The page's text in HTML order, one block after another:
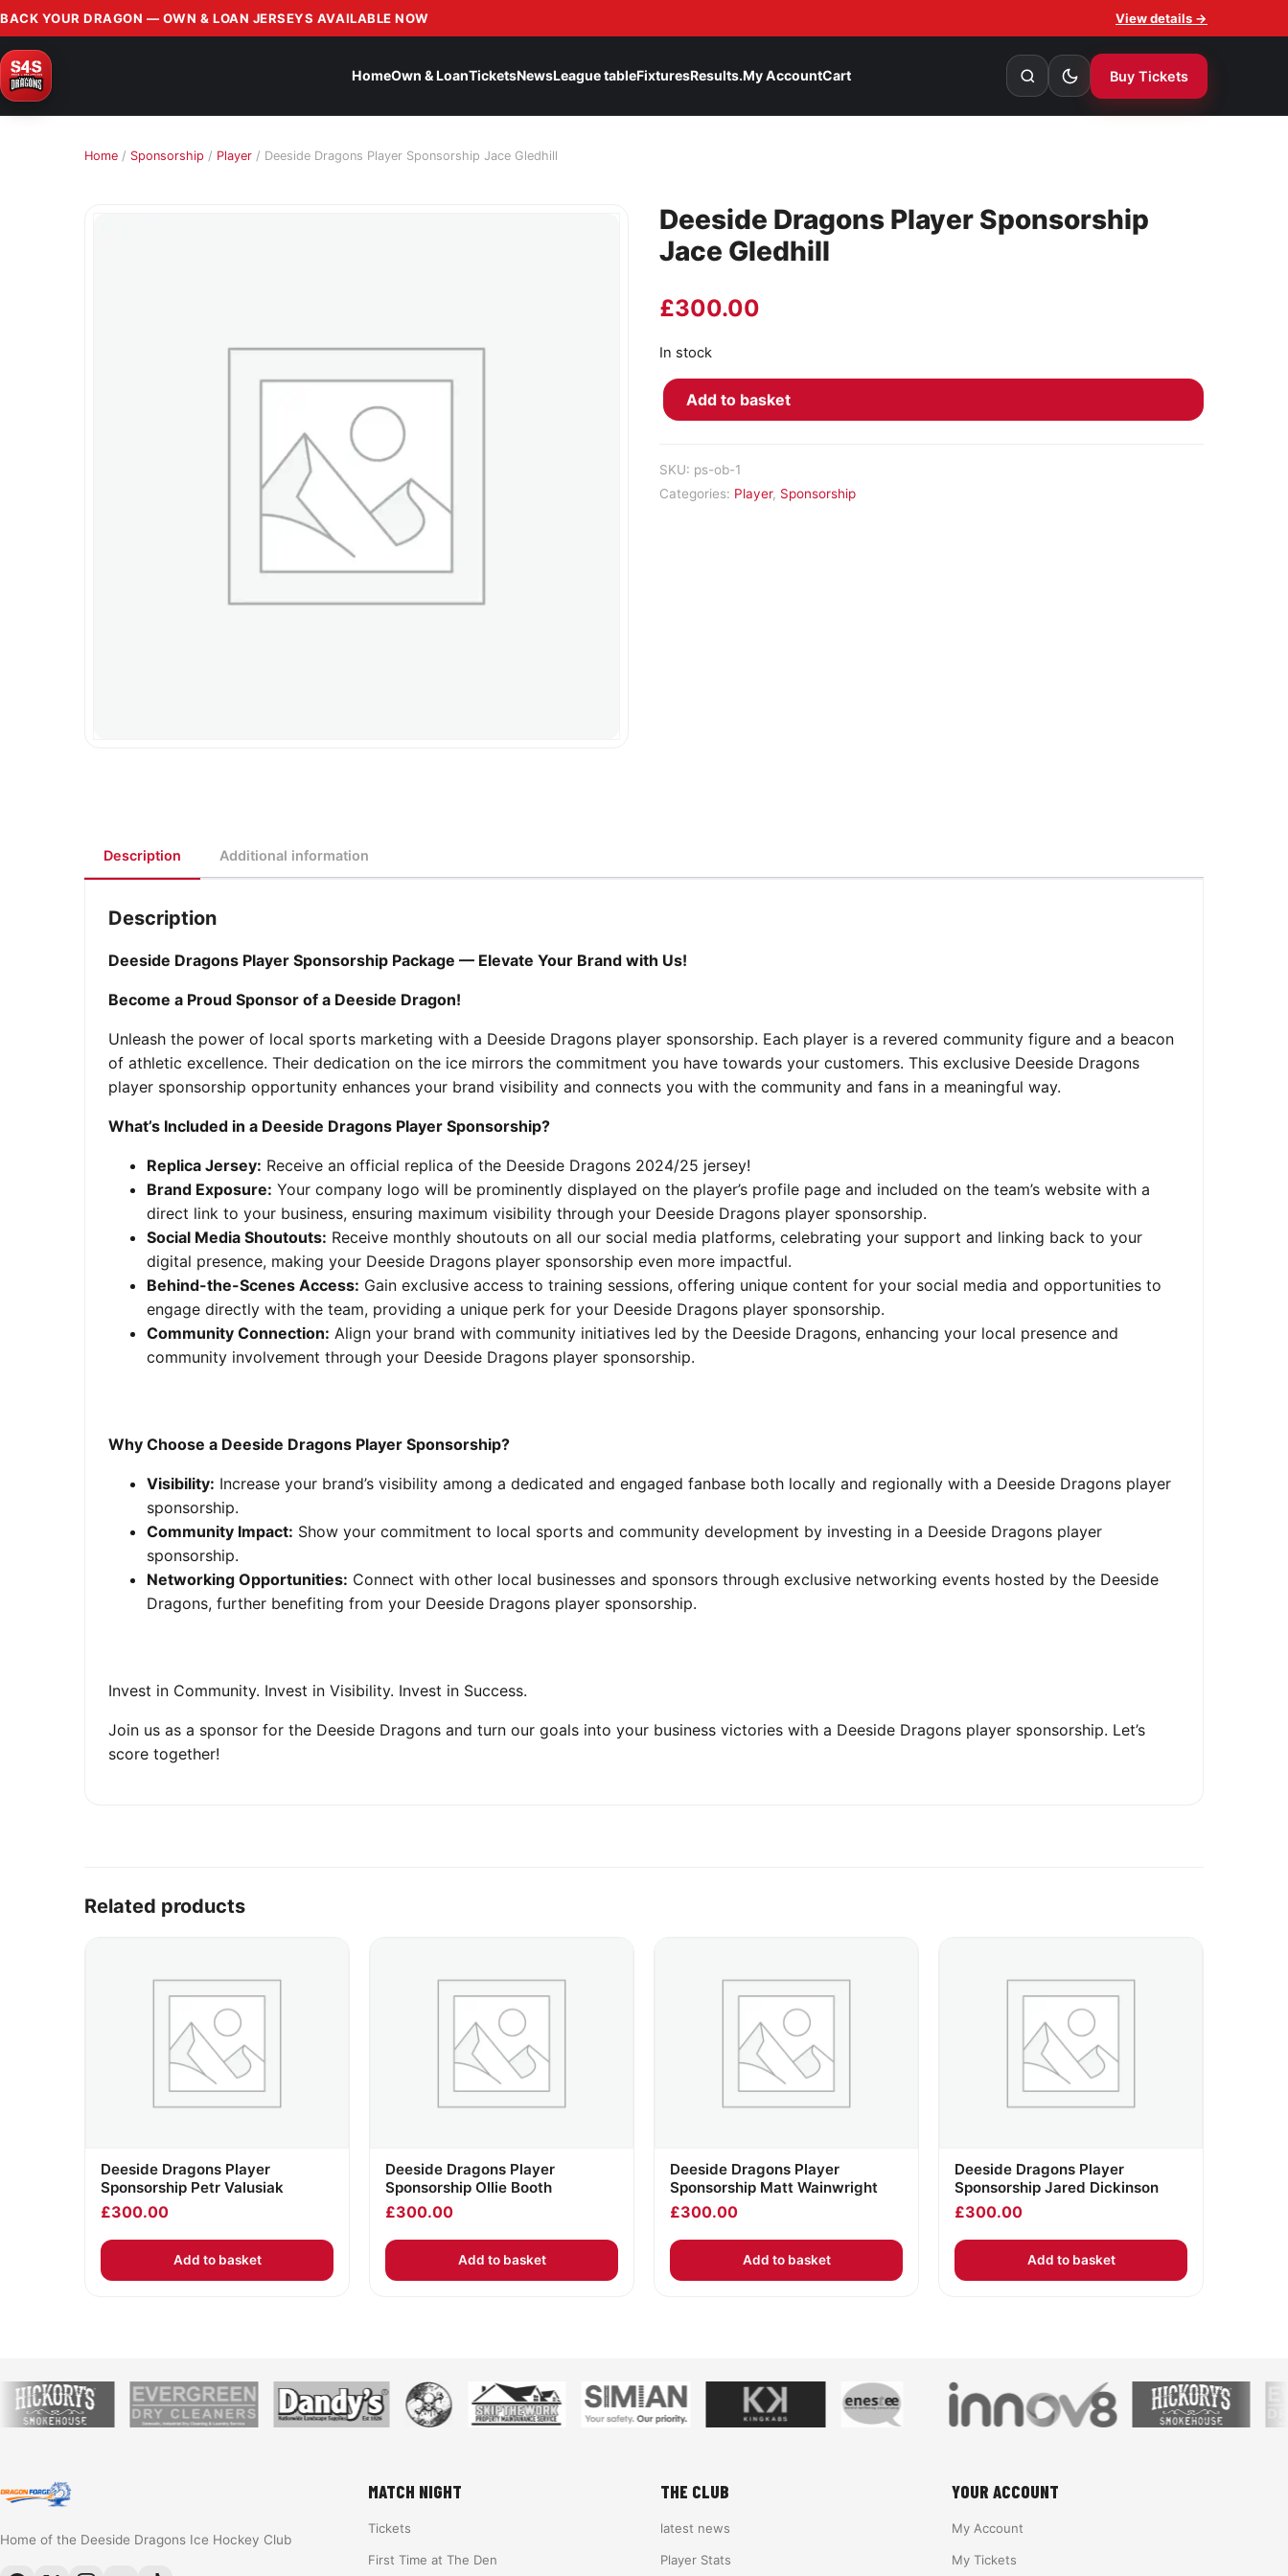
BACK YOUR DRAGON — OWN & LOAN JERSEYS AVAILABLE NOW View details →
HomeOwn & LoanTicketsNewsLeague tableFixturesResults.My AccountCart Buy Tickets
Home / Sponsorship / Player / Deeside Dragons Player Sponsorship Jace Gledhill
Deeside Dragons Player Sponsorship
Jace Gledhill
£300.00
In stock
Deeside Dragons Player Sponsorship Jace Gledhill quantity
Add to basket
SKU: ps-ob-1
Categories: Player, Sponsorship
Description Additional information
Description
Deeside Dragons Player Sponsorship Package — Elevate Your Brand with Us!
Become a Proud Sponsor of a Deeside Dragon!
Unleash the power of local sports marketing with a Deeside Dragons player sponsorship. Each player is a revered community figure and a beacon
of athletic excellence. Their dedication on the ice mirrors the commitment you have towards your customers. This exclusive Deeside Dragons
player sponsorship opportunity enhances your brand visibility and connects you with the community and fans in a meaningful way.
What’s Included in a Deeside Dragons Player Sponsorship?
Replica Jersey: Receive an official replica of the Deeside Dragons 2024/25 jersey!
Brand Exposure: Your company logo will be prominently displayed on the player’s profile page and included on the team’s website with a
direct link to your business, ensuring maximum visibility through your Deeside Dragons player sponsorship.
Social Media Shoutouts: Receive monthly shoutouts on all our social media platforms, celebrating your support and linking back to your
digital presence, making your Deeside Dragons player sponsorship even more impactful.
Behind-the-Scenes Access: Gain exclusive access to training sessions, offering unique content for your social media and opportunities to
engage directly with the team, providing a unique perk for your Deeside Dragons player sponsorship.
Community Connection: Align your brand with community initiatives led by the Deeside Dragons, enhancing your local presence and
community involvement through your Deeside Dragons player sponsorship.
Why Choose a Deeside Dragons Player Sponsorship?
Visibility: Increase your brand’s visibility among a dedicated and engaged fanbase both locally and regionally with a Deeside Dragons player
sponsorship.
Community Impact: Show your commitment to local sports and community development by investing in a Deeside Dragons player
sponsorship.
Networking Opportunities: Connect with other local businesses and sponsors through exclusive networking events hosted by the Deeside
Dragons, further benefiting from your Deeside Dragons player sponsorship.
Invest in Community. Invest in Visibility. Invest in Success.
Join us as a sponsor for the Deeside Dragons and turn our goals into your business victories with a Deeside Dragons player sponsorship. Let’s
score together!
Related products
Deeside Dragons Player
Sponsorship Petr Valusiak
£300.00
Add to basket
Deeside Dragons Player
Sponsorship Ollie Booth
£300.00
Add to basket
Deeside Dragons Player
Sponsorship Matt Wainwright
£300.00
Add to basket
Deeside Dragons Player
Sponsorship Jared Dickinson
£300.00
Add to basket
Home of the Deeside Dragons Ice Hockey Club
MATCH NIGHT
Tickets
First Time at The Den
THE CLUB
latest news
Player Stats
YOUR ACCOUNT
My Account
My Tickets